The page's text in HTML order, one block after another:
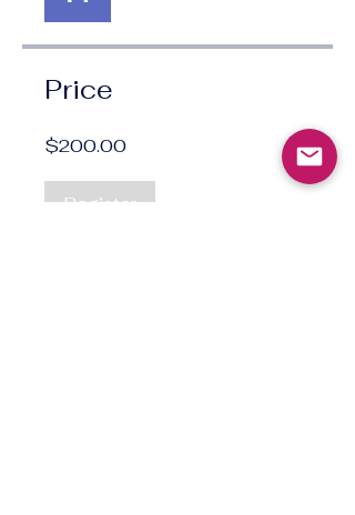
Price
$200.00
Register